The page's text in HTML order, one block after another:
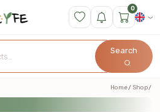
0
Search
Home Shop